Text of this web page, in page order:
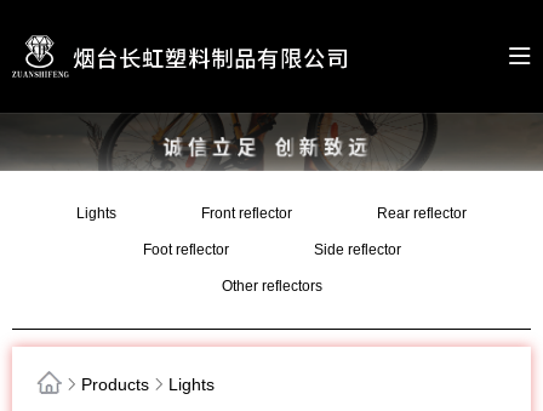
Lights Front reflector Rear reflector
Foot reflector Side reflector
Other reflectors
Products Lights